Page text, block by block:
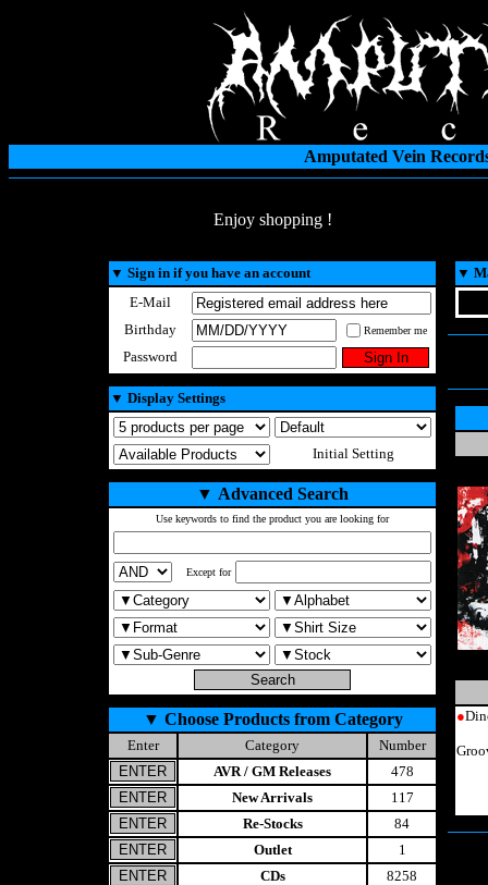
Amputated Vein
Enjoy shopping !
▼ Sign in if you have an account
E-Mail
Birthday
Remember me
Password
▼ Display Settings
Initial Setting
▼ Advanced Search
Use keywords to find the product you are looking for
Except for
▼ Choose Products from Category
Enter Category
Number
AVR / GM Releases
478
New Arrivals
117
Re-Stocks
84
Outlet
1
CDs
8258
▼
●